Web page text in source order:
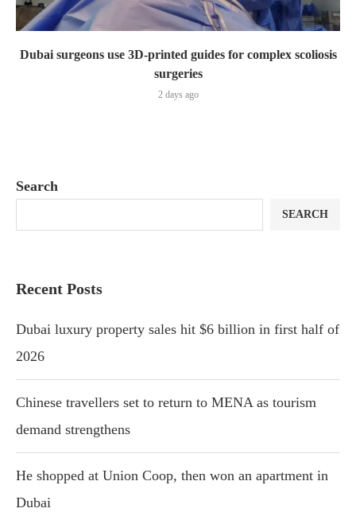
Dubai surgeons use 3D-printed guides for complex scoliosis
surgeries
2 days ago
Search
SEARCH
Recent Posts
Dubai luxury property sales hit $6 billion in first half of
2026
Chinese travellers set to return to MENA as tourism
demand strengthens
He shopped at Union Coop, then won an apartment in
Dubai